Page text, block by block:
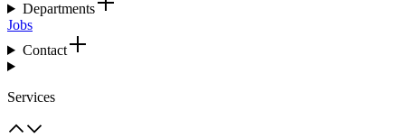
Departments
Jobs
Contact
Services